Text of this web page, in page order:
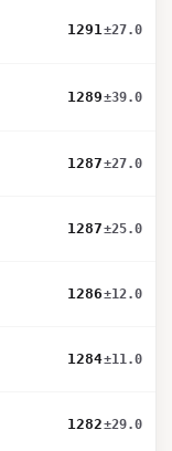
1291±27.0
1289±39.0
1287±27.0
1287±25.0
1286±12.0
1284±11.0
1282±29.0